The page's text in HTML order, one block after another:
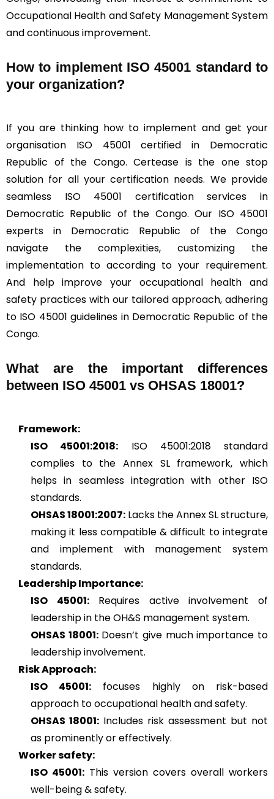
Occupational Health and Safety Management System
and continuous improvement.
How to implement ISO 45001 standard to
your organization?
If you are thinking how to implement and get your
organisation ISO 45001 certified in Democratic
Republic of the Congo. Certease is the one stop
solution for all your certification needs. We provide
seamless ISO 45001 certification services in
Democratic Republic of the Congo. Our ISO 45001
experts in Democratic Republic of the Congo
navigate the complexities, customizing the
implementation to according to your requirement.
And help improve your occupational health and
safety practices with our tailored approach, adhering
to ISO 45001 guidelines in Democratic Republic of the
Congo.
What are the important differences
between ISO 45001 vs OHSAS 18001?
Framework:
ISO 45001:2018: ISO 45001:2018 standard
complies to the Annex SL framework, which
helps in seamless integration with other ISO
standards.
OHSAS 18001:2007: Lacks the Annex SL structure,
making it less compatible & difficult to integrate
and implement with management system
standards.
Leadership Importance:
ISO 45001:Requires active involvement of
leadership in the OH&S management system.
OHSAS 18001:Doesn’t give much importance to
leadership involvement.
Risk Approach:
ISO 45001: focuses highly on risk-based
approach to occupational health and safety.
OHSAS 18001: Includes risk assessment but not
as prominently or effectively.
Worker safety:
ISO 45001: This version covers overall workers
well-being & safety.